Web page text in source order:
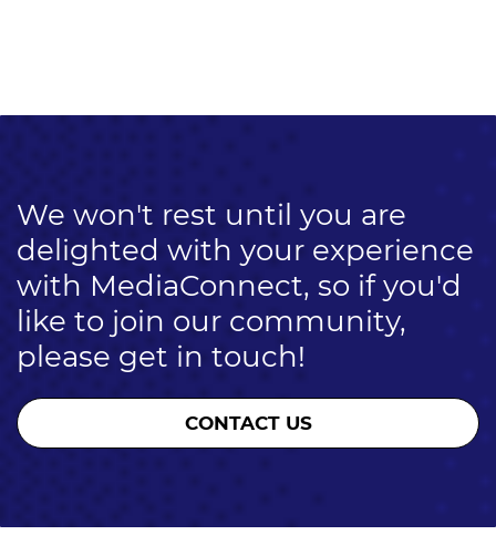
We won't rest until you are
delighted with your experience
with MediaConnect, so if you'd
like to join our community,
please get in touch!
CONTACT US